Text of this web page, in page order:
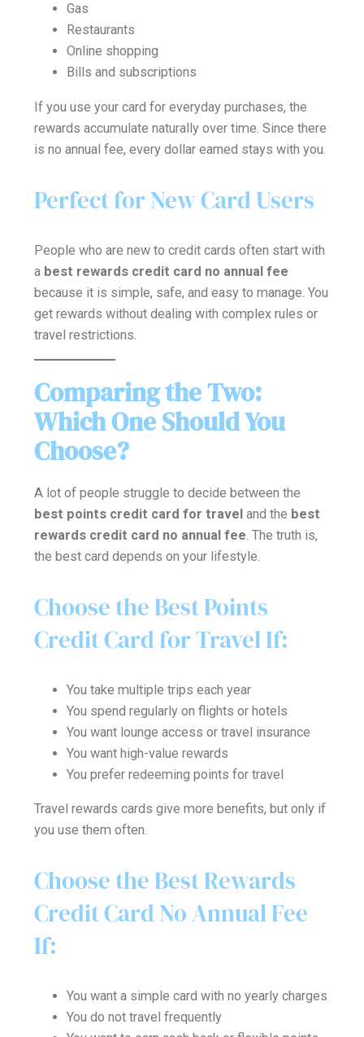
Gas
Restaurants
Online shopping
Bills and subscriptions
If you use your card for everyday purchases, the
rewards accumulate naturally over time. Since there
is no annual fee, every dollar earned stays with you.
Perfect for New Card Users
People who are new to credit cards often start with
a best rewards credit card no annual fee
because it is simple, safe, and easy to manage. You
get rewards without dealing with complex rules or
travel restrictions.
Comparing the Two:
Which One Should You
Choose?
A lot of people struggle to decide between the
best points credit card for travel and the best
rewards credit card no annual fee . The truth is,
the best card depends on your lifestyle.
Choose the Best Points
Credit Card for Travel If:
You take multiple trips each year
You spend regularly on flights or hotels
You want lounge access or travel insurance
You want high-value rewards
You prefer redeeming points for travel
Travel rewards cards give more benefits, but only if
you use them often.
Choose the Best Rewards
Credit Card No Annual Fee
If:
You want a simple card with no yearly charges
You do not travel frequently